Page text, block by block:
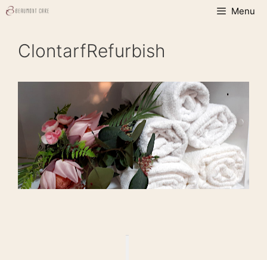
Skip
Menu
ClontarfRefurbish